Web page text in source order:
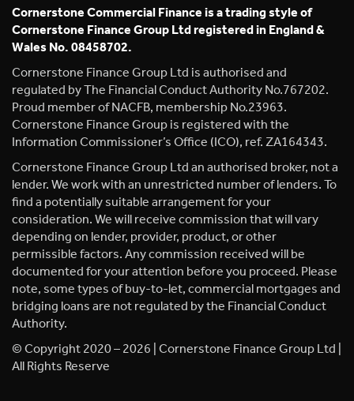
Cornerstone Commercial Finance is a trading style of
Cornerstone Finance Group Ltd registered in England &
Wales No. 08458702.
Cornerstone Finance Group Ltd is authorised and
regulated by The Financial Conduct Authority No.767202.
Proud member of NACFB, membership No.23963.
Cornerstone Finance Group is registered with the
Information Commissioner’s Office (ICO), ref. ZA164343.
Cornerstone Finance Group Ltd an authorised broker, not a
lender. We work with an unrestricted number of lenders. To
find a potentially suitable arrangement for your
consideration. We will receive commission that will vary
depending on lender, provider, product, or other
permissible factors. Any commission received will be
documented for your attention before you proceed. Please
note, some types of buy-to-let, commercial mortgages and
bridging loans are not regulated by the Financial Conduct
Authority.
© Copyright 2020 – 2026 | Cornerstone Finance Group Ltd |
All Rights Reserve